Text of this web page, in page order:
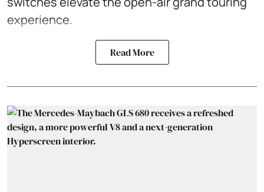
experience.
Read More